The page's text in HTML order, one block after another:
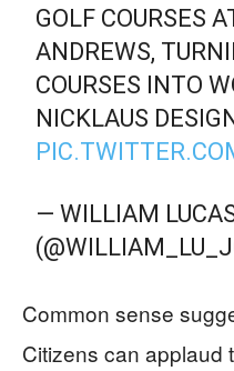
GOLF COURSES
ANDREWS,
COURSES INTO
NICKLAUS
— WILLIAM
Common sense
Citizens can applaud